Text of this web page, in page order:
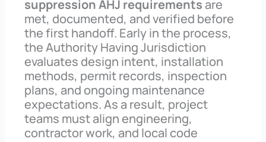
suppression AHJ requirements are
met, documented, and verified before
the first handoff. Early in the process,
the Authority Having Jurisdiction
evaluates design intent, installation
methods, permit records, inspection
plans, and ongoing maintenance
expectations. As a result, project
teams must align engineering,
contractor work, and local code